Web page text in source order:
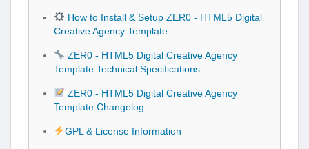
How to Install & Setup ZER0 - HTML5 Digital
Creative Agency Template
ZER0 - HTML5 Digital Creative Agency
Template Technical Specifications
ZER0 - HTML5 Digital Creative Agency
Template Changelog
GPL & License Information